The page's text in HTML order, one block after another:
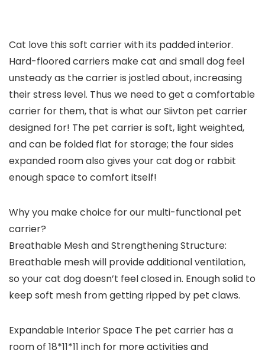
Cat love this soft carrier with its padded interior.
Hard-floored carriers make cat and small dog feel
unsteady as the carrier is jostled about, increasing
their stress level. Thus we need to get a comfortable
carrier for them, that is what our Siivton pet carrier
designed for! The pet carrier is soft, light weighted,
and can be folded flat for storage; the four sides
expanded room also gives your cat dog or rabbit
enough space to comfort itself!
Why you make choice for our multi-functional pet
carrier?
Breathable Mesh and Strengthening Structure:
Breathable mesh will provide additional ventilation,
so your cat dog doesn’t feel closed in. Enough solid to
keep soft mesh from getting ripped by pet claws.
Expandable Interior Space The pet carrier has a
room of 18*11*11 inch for more activities and